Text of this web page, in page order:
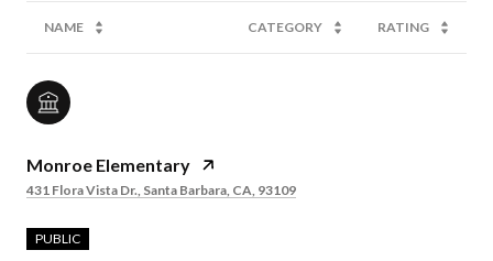
NAME CATEGORY RATING
Monroe Elementary
431 Flora Vista Dr., Santa Barbara, CA, 93109
PUBLIC